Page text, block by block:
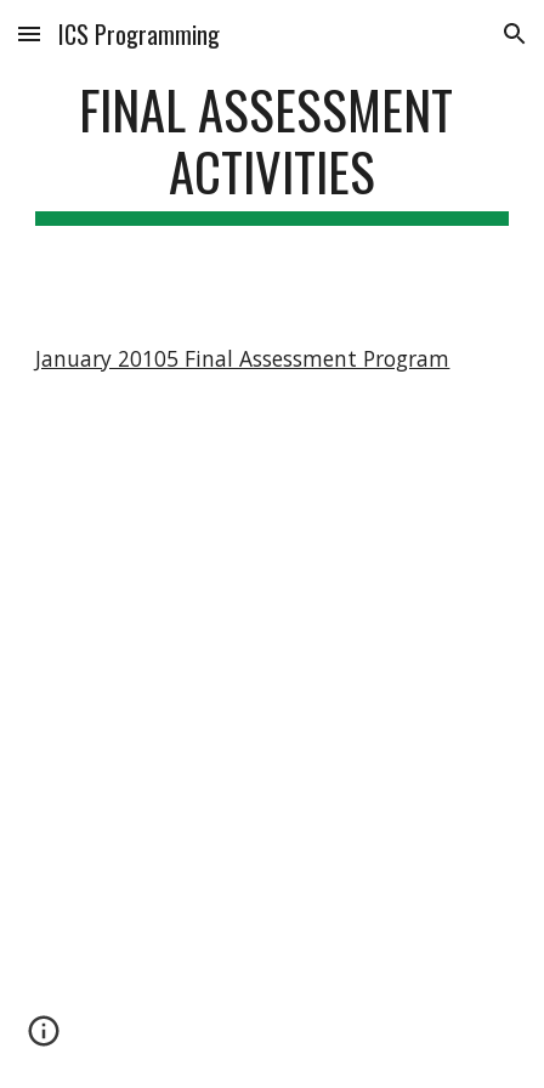
Skip to main content Skip to navigation
ICS Programming
FINAL ASSESSMENT
ACTIVITIES
January 20105 Final Assessment Program